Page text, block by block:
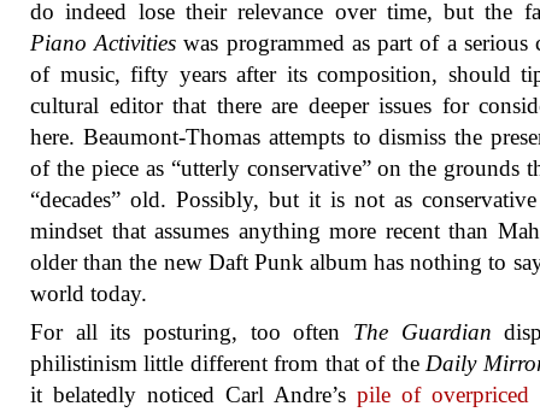
do indeed lose their relevance over time, but the
Piano Activities was programmed as part of a serious
of music, fifty years after its composition, should
cultural editor that there are deeper issues for
here. Beaumont-Thomas attempts to dismiss the
of the piece as “utterly conservative” on the grounds
“decades” old. Possibly, but it is not as
mindset that assumes anything more recent than
older than the new Daft Punk album has nothing to
world today.
For all its posturing, too often The Guardian
philistinism little different from that of the Daily
it belatedly noticed Carl Andre’s pile of overpriced